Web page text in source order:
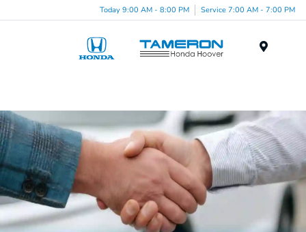
Today 9:00 AM - 8:00 PM Service 7:00 AM - 7:00 PM